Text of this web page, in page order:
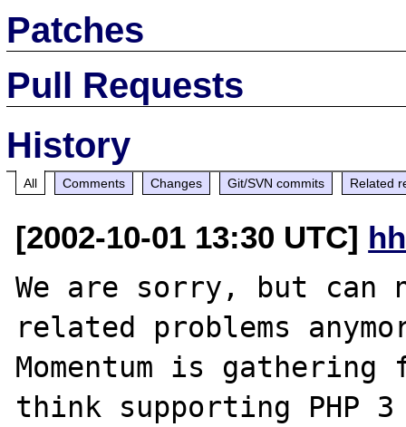
Patches
Pull Requests
History
All Comments Changes Git/SVN commits Related
[2002-10-01 13:30 UTC]
We are sorry, but can
related problems
Momentum is gathering
think supporting PHP